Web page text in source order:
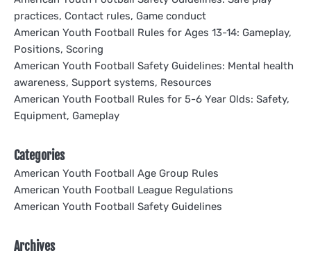
practices, Contact rules, Game conduct
American Youth Football Rules for Ages 13-14: Gameplay,
Positions, Scoring
American Youth Football Safety Guidelines: Mental health
awareness, Support systems, Resources
American Youth Football Rules for 5-6 Year Olds: Safety,
Equipment, Gameplay
Categories
American Youth Football Age Group Rules
American Youth Football League Regulations
American Youth Football Safety Guidelines
Archives